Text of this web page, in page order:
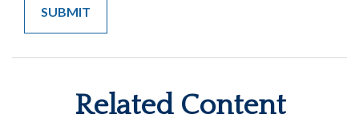
Related Content